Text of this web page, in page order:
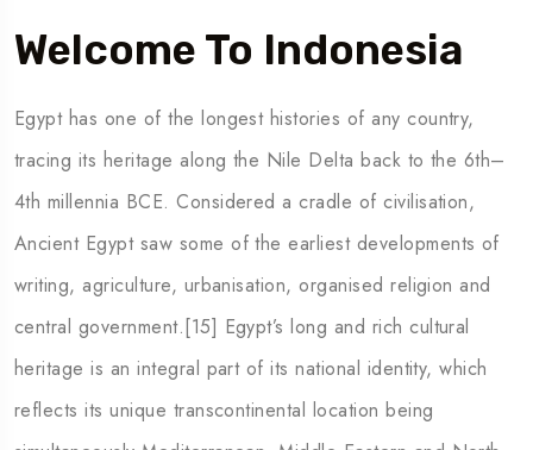
Japan
Welcome To Indonesia
Egypt has one of the longest histories of any country,
tracing its heritage along the Nile Delta back to the 6th–
4th millennia BCE. Considered a cradle of civilisation,
Ancient Egypt saw some of the earliest developments of
writing, agriculture, urbanisation, organised religion and
central government.[15] Egypt’s long and rich cultural
heritage is an integral part of its national identity, which
reflects its unique transcontinental location being